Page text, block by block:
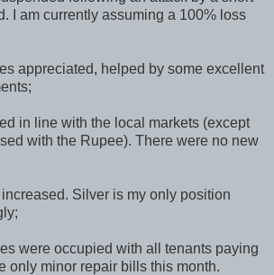
I am currently assuming a 100% loss
appreciated, helped by some excellent
in line with the local markets (except
with the Rupee). There were no new
Silver is my only position
were occupied with all tenants paying
only minor repair bills this month.